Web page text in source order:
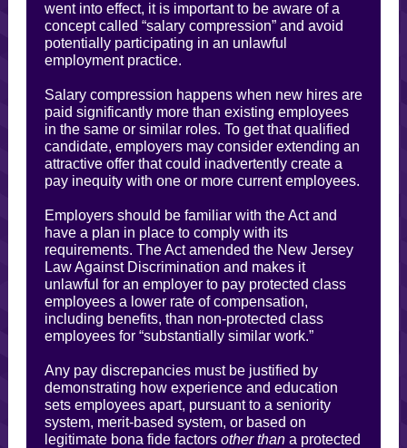
went into effect, it is important to be aware of a
concept called “salary compression” and avoid
potentially participating in an unlawful
employment practice.
Salary compression happens when new hires are
paid significantly more than existing employees
in the same or similar roles. To get that qualified
candidate, employers may consider extending an
attractive offer that could inadvertently create a
pay inequity with one or more current employees.
Employers should be familiar with the Act and
have a plan in place to comply with its
requirements. The Act amended the New Jersey
Law Against Discrimination and makes it
unlawful for an employer to pay protected class
employees a lower rate of compensation,
including benefits, than non-protected class
employees for “substantially similar work.”
Any pay discrepancies must be justified by
demonstrating how experience and education
sets employees apart, pursuant to a seniority
system, merit-based system, or based on
legitimate bona fide factors other than a protected